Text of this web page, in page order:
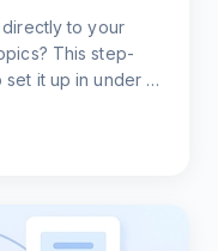
directly to your
This step-
it up in under a